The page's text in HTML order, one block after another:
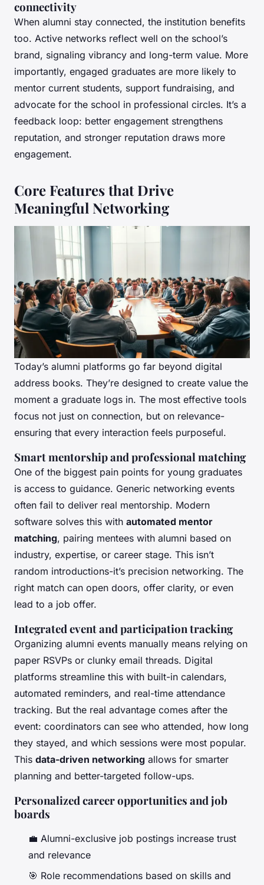
connectivity
When alumni stay connected, the institution benefits
too. Active networks reflect well on the school’s
brand, signaling vibrancy and long-term value. More
importantly, engaged graduates are more likely to
mentor current students, support fundraising, and
advocate for the school in professional circles. It’s a
feedback loop: better engagement strengthens
reputation, and stronger reputation draws more
engagement.
Core Features that Drive
Meaningful Networking
Today’s alumni platforms go far beyond digital
address books. They’re designed to create value the
moment a graduate logs in. The most effective tools
focus not just on connection, but on relevance-
ensuring that every interaction feels purposeful.
Smart mentorship and professional matching
One of the biggest pain points for young graduates
is access to guidance. Generic networking events
often fail to deliver real mentorship. Modern
software solves this with automated mentor
matching, pairing mentees with alumni based on
industry, expertise, or career stage. This isn’t
random introductions-it’s precision networking. The
right match can open doors, offer clarity, or even
lead to a job offer.
Integrated event and participation tracking
Organizing alumni events manually means relying on
paper RSVPs or clunky email threads. Digital
platforms streamline this with built-in calendars,
automated reminders, and real-time attendance
tracking. But the real advantage comes after the
event: coordinators can see who attended, how long
they stayed, and which sessions were most popular.
This data-driven networking allows for smarter
planning and better-targeted follow-ups.
Personalized career opportunities and job
boards
💼 Alumni-exclusive job postings increase trust
and relevance
🎯 Role recommendations based on skills and